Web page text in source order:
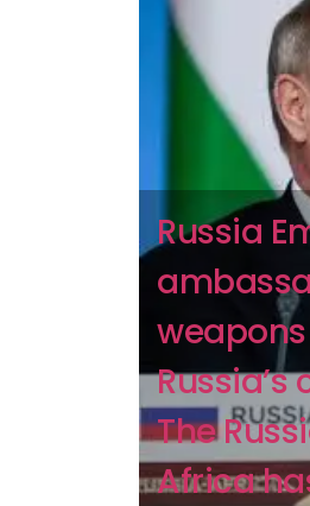
Russia
Russia’s
The
Africa